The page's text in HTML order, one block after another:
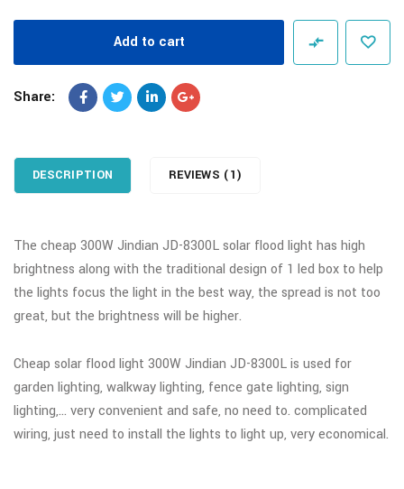
Add to cart
Share:
DESCRIPTION REVIEWS (1)
The cheap 300W Jindian JD-8300L solar flood light has high
brightness along with the traditional design of 1 led box to help
the lights focus the light in the best way, the spread is not too
great, but the brightness will be higher.
Cheap solar flood light 300W Jindian JD-8300L is used for
garden lighting, walkway lighting, fence gate lighting, sign
lighting,… very convenient and safe, no need to. complicated
wiring, just need to install the lights to light up, very economical.